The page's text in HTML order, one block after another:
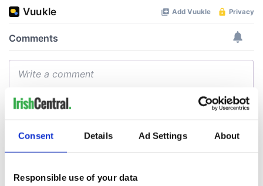
Consent Details Ad Settings About
Responsible use of your data